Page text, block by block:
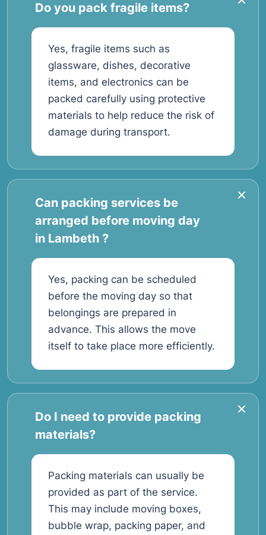
Do you pack fragile items?
Yes, fragile items such as
glassware, dishes, decorative
items, and electronics can be
packed carefully using protective
materials to help reduce the risk of
damage during transport.
Can packing services be
arranged before moving day
in Lambeth ?
Yes, packing can be scheduled
before the moving day so that
belongings are prepared in
advance. This allows the move
itself to take place more efficiently.
Do I need to provide packing
materials?
Packing materials can usually be
provided as part of the service.
This may include moving boxes,
bubble wrap, packing paper, and